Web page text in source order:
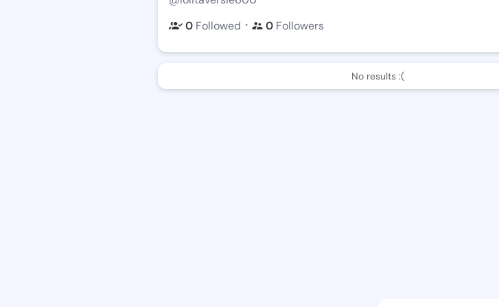
0 Followed ・ 0 Followers
No results :(